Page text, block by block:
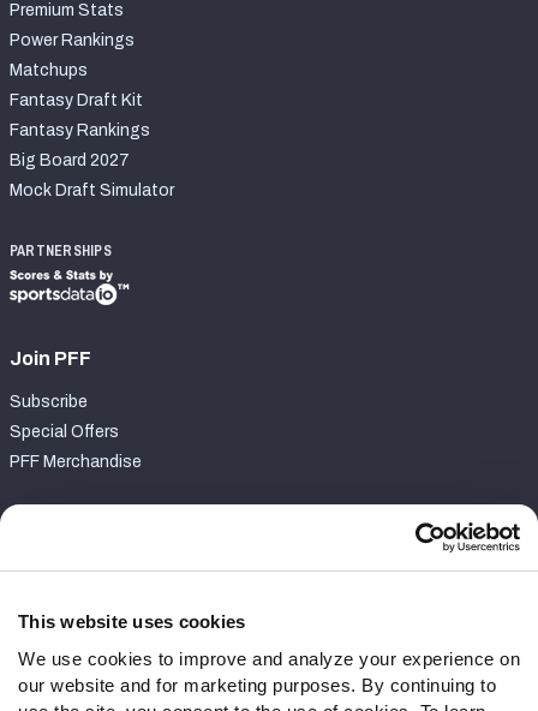
This website uses cookies
We use cookies to improve and analyze your experience on
our website and for marketing purposes. By continuing to
Premium Stats
Power Rankings
Matchups
Fantasy Draft Kit
Fantasy Rankings
Big Board 2027
Mock Draft Simulator
PARTNERSHIPS
Join PFF
Subscribe
Special Offers
PFF Merchandise
Contact Support
Follow Us
Twitter